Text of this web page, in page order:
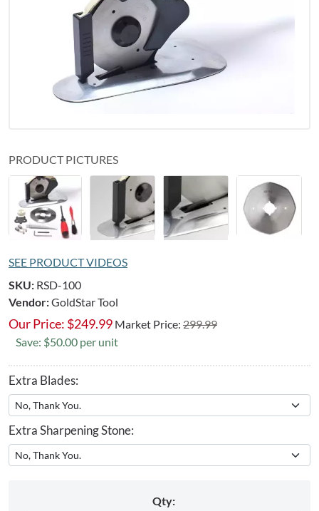
PRODUCT PICTURES
SEE PRODUCT VIDEOS
SKU: RSD-100
Vendor:GoldStar Tool
Our Price: $249.99 Market Price: 299.99
Save: $50.00 per unit
Extra Blades:
Extra Sharpening Stone:
Qty: